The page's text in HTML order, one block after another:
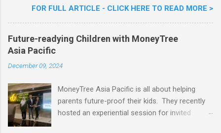
Woon Lai, Business Executive Manager of
Nestlé (Malaysia) Berhad and the Aiskrim
Celebrity Chef & Restaurateur. Nestle Ice
Goreng Durian Flavour
FOR FULL ARTICLE - CLICK HERE TO READ MORE >
Future-readying Children with MoneyTree
Asia Pacific
December 09, 2024
MoneyTree Asia Pacific is all about helping
parents future-proof their kids. They recently
hosted an experiential session for invited